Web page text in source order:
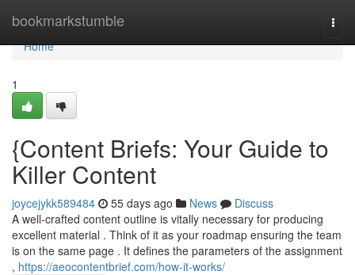
bookmarkstumble
Home
Home
1
{Content Briefs: Your Guide to
Killer Content
joycejykk589484 55 days ago News
Discuss
A well-crafted content outline is vitally necessary for producing
excellent material . Think of it as your roadmap ensuring the team
is on the same page . It defines the parameters of the assignment
, https://aeocontentbrief.com/how-it-works/